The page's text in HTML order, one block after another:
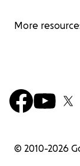
More
© 2010-2026